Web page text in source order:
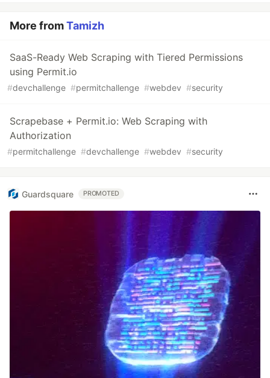
More fromTamizh
SaaS-Ready Web Scraping with Tiered Permissions
using Permit.io
#devchallenge #permitchallenge #webdev #security
Scrapebase + Permit.io: Web Scraping with
Authorization
#permitchallenge #devchallenge #webdev #security
Guardsquare PROMOTED